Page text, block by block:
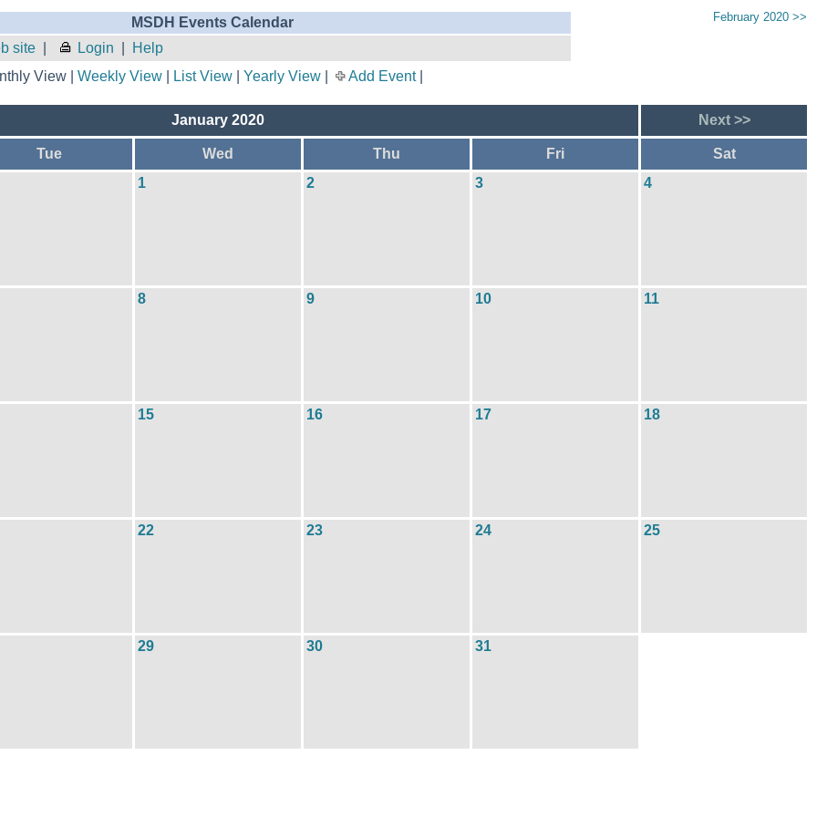
MSDH Events Calendar
site
Login Help
February 2020 >>
View | Weekly View| List View| Yearly View| Add Event|
January 2020 Next >>
Tue Wed Thu Fri Sat
1 2 3 4
8 9 10 11
15 16 17 18
22 23 24 25
29 30 31